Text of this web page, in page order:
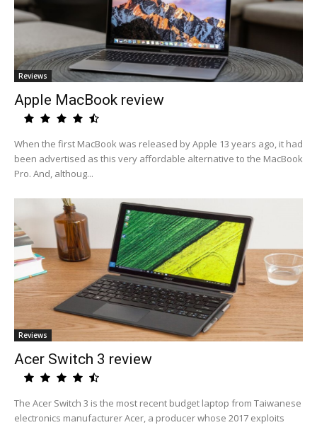
Reviews
Apple MacBook review
When the first MacBook was released by Apple 13 years ago, it had
been advertised as this very affordable alternative to the MacBook
Pro. And, althoug...
Reviews
Acer Switch 3 review
The Acer Switch 3 is the most recent budget laptop from Taiwanese
electronics manufacturer Acer, a producer whose 2017 exploits